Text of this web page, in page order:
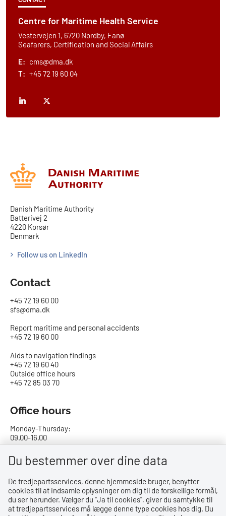
​​​Centre for Maritime Health Service
Vestervejen 1, 6720 Nordby, Fanø
Seafarers, Certification and Social Affairs
E: cms@dma.dk
T: +45 72 19 60 04
Danish Maritime Authority
Batterivej 2
4220 Korsør
Denmark
Follow us on LinkedIn
Contact
+45 72 19 60 00
sfs@dma.dk
Report maritime and personal accidents
+45 72 19 60 00
Aids to navigation findings
+45 72 19 60 40
Outside office hours
+45 72 85 03 70
Office hours
Monday-Thursday:
09.00-16.00
Friday:
09.00-15.00
Bank details
CVR no.: 29831610
Du bestemmer over dine data
De tredjepartsservices, denne hjemmeside bruger, benytter
cookies til at indsamle oplysninger om dig til de forskellige formål,
du ser herunder. Vælger du ''Ja til cookies'', giver du samtykke til
at tredjepartsservices må lægge denne type cookies hos dig. Du